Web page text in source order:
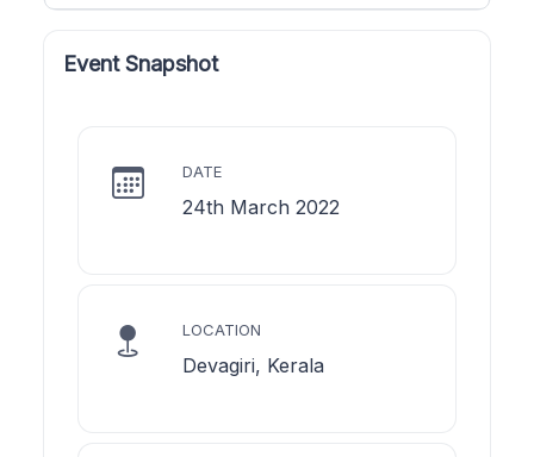
Event Snapshot
DATE
24th March 2022
LOCATION
Devagiri, Kerala